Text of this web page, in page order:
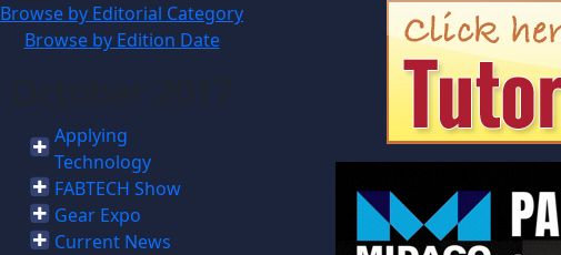
Browse by Editorial Category
Browse by Edition Date
Applying
Technology
FABTECH Show
Gear Expo
Current News